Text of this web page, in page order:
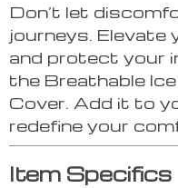
Don’t let
journeys. Elevate
and protect your
the Breathable
Cover. Add it to
redefine your
Item Specifics